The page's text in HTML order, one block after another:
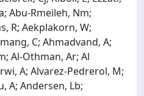
Abu-Rmeileh, Nm;
R; Aekplakorn, W;
C; Ahmadvand, A;
Al-Othman, Ar; Al
A; Alvarez-Pedrerol, M;
A; Andersen, Lb;